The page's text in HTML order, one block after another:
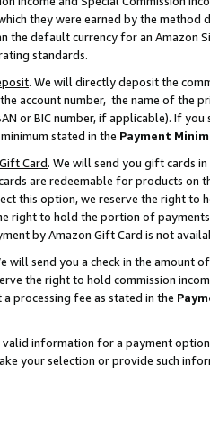
they were earned by the
the default currency for an Amazon
standards.
. We will directly deposit the
account number, the name of the
or BIC number, if applicable). If
stated in the Payment
Card. We will send you gift cards
are redeemable for products on
this option, we reserve the right to
right to hold the portion of
by Amazon Gift Card is not
will send you a check in the amount
the right to hold commission
processing fee as stated in the
information for a payment
your selection or provide such